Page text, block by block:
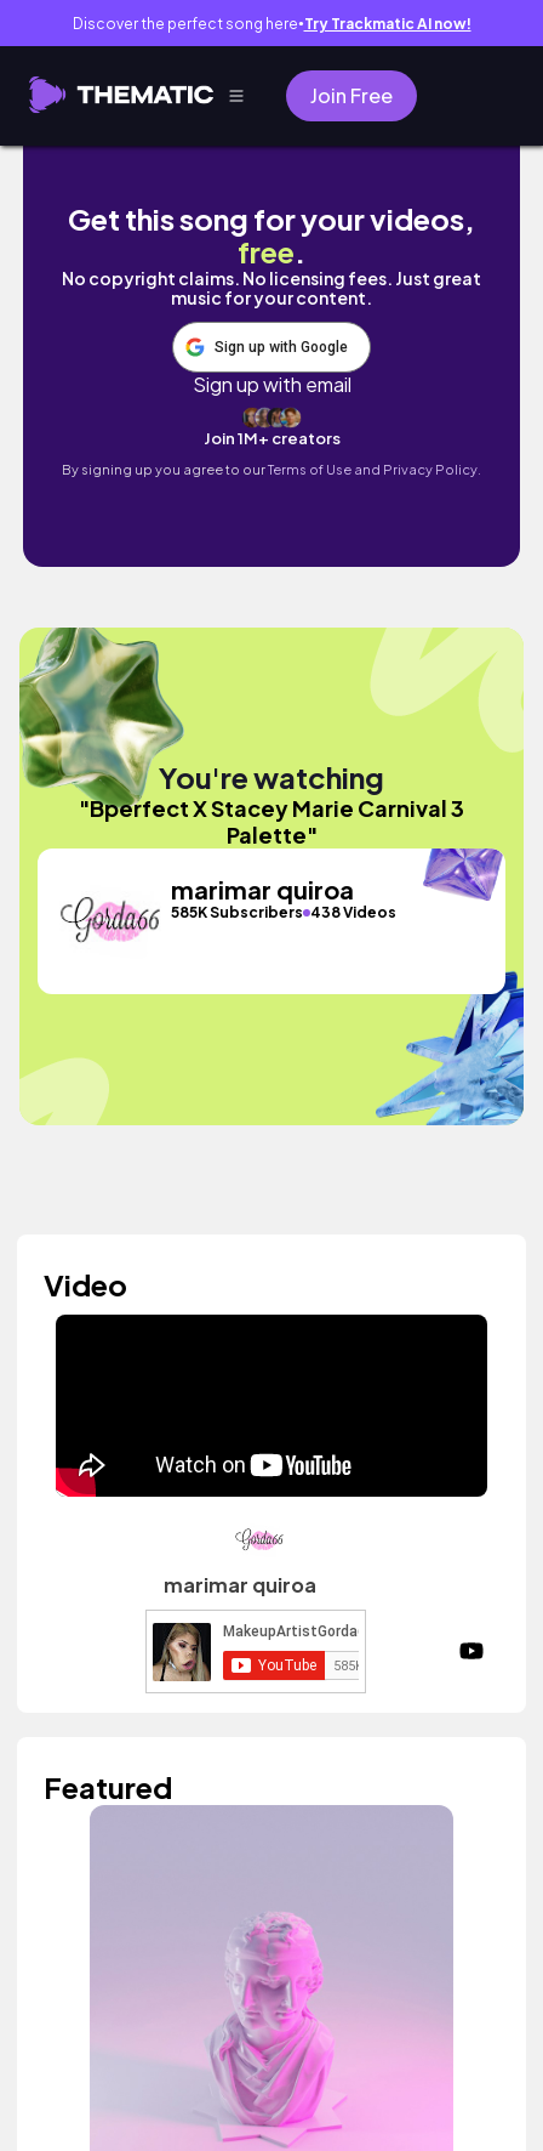
Discover the perfect song here● Try Trackmatic AI now!
Join Free
Bperfect X Stacey Marie Carnival 3 Palette
Get this song for your videos,
free.
No copyright claims. No licensing fees. Just great
music for your content.
Sign up with Google
Sign up with email
Join 1M+ creators
By signing up you agree to ourTerms of Use and Privacy Policy.
You're watching
"Bperfect X Stacey Marie Carnival 3
Palette"
marimar quiroa
585K Subscribers 438 Videos
Video
marimar quiroa
Featured